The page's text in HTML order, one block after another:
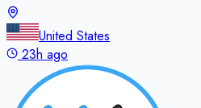
United States
23h ago